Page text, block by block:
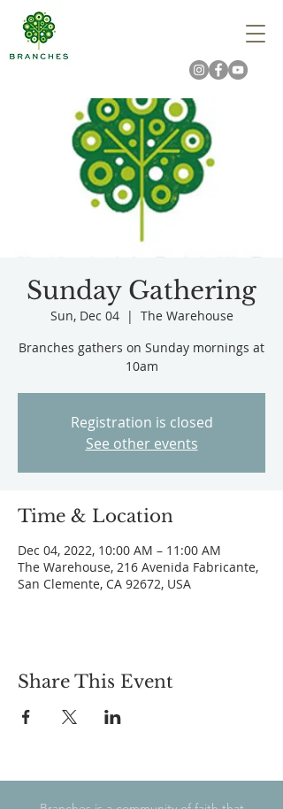
Sunday Gathering
Sun, Dec 04
  |
The Warehouse
Branches gathers on Sunday mornings at
10am
Registration is closed
See other events
Time & Location
Dec 04, 2022, 10:00 AM – 11:00 AM
The Warehouse, 216 Avenida Fabricante,
San Clemente, CA 92672, USA
Share This Event